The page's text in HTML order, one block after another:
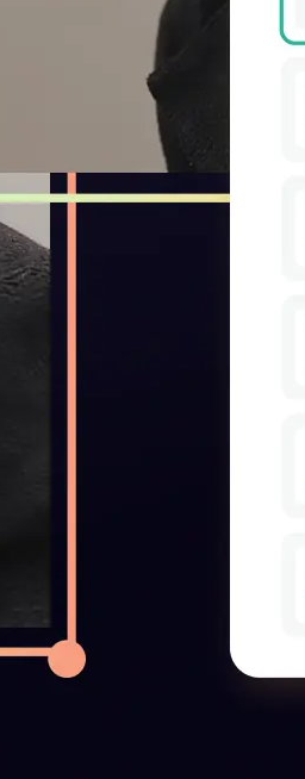
to use anywhere.